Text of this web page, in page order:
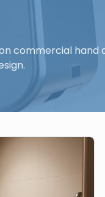
commercial hand